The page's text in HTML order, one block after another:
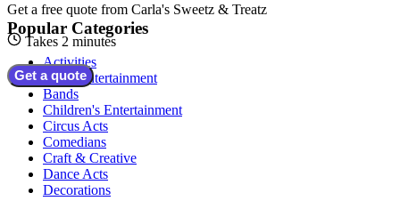
Get a free quote from Carla's Sweetz & Treatz
Takes 2 minutes
Get a quote
Popular Categories
Activities
Adult Entertainment
Bands
Children's Entertainment
Circus Acts
Comedians
Craft & Creative
Dance Acts
Decorations